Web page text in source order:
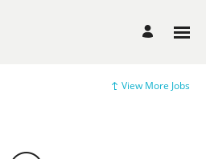
View More Jobs